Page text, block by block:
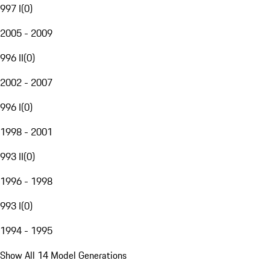
997 I(0)
2005 - 2009
996 II(0)
2002 - 2007
996 I(0)
1998 - 2001
993 II(0)
1996 - 1998
993 I(0)
1994 - 1995
Show All 14 Model Generations